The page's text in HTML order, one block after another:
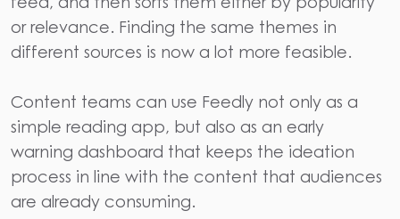
or relevance. Finding the same themes in
different sources is now a lot more feasible.
Content teams can use Feedly not only as a
simple reading app, but also as an early
warning dashboard that keeps the ideation
process in line with the content that audiences
are already consuming.